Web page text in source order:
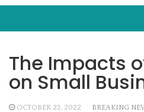
The Impacts
on Small
OCTOBER 23, 2022 BREAKING